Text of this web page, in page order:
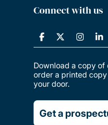
Connect with us
Download a copy
order a printed
your door.
Get a